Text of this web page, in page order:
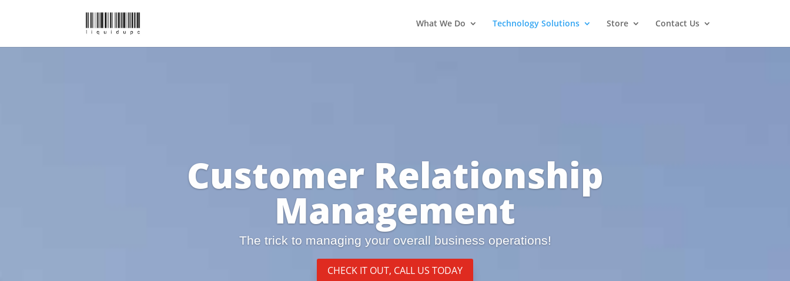
What We Do Technology Solutions Store Contact Us
Customer Relationship
Management
The trick to managing your overall business operations!
CHECK IT OUT, CALL US TODAY